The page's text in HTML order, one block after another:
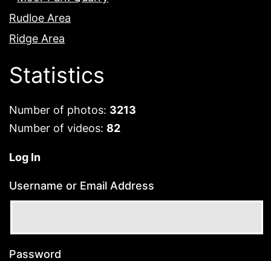
Rudloe Area
Ridge Area
Statistics
Number of photos: 3213
Number of videos: 82
Log In
Username or Email Address
Password